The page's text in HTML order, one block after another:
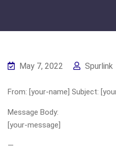
May 7, 2022 Spurlink
From: [your-name] Subject:
Message Body:
[your-message]
—